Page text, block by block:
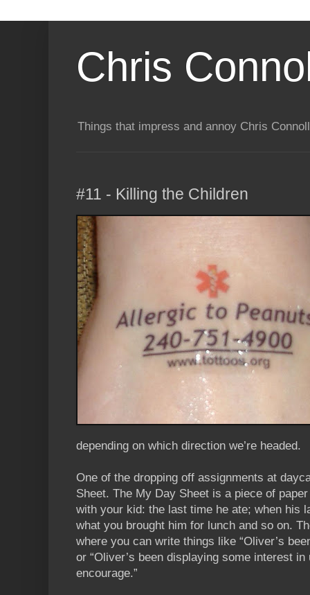
Chris
Things that impress and annoy Chris
#11 - Killing the Children
depending on which direction we’re headed.
One of the dropping off assignments at
Sheet. The My Day Sheet is a piece of
with your kid: the last time he ate; when his
what you brought him for lunch and so on.
where you can write things like “Oliver’s
or “Oliver’s been displaying some interest
encourage.”